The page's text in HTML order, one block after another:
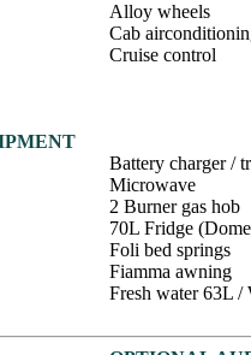
Alloy wheels
Cab
Cruise control
Battery charger /
Microwave
2 Burner gas hob
70L Fridge
Foli bed springs
Fiamma awning
Fresh water 63L /